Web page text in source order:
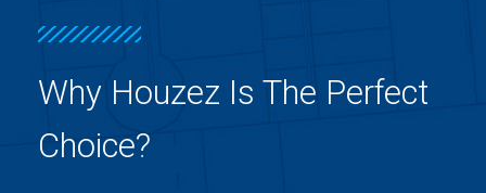
Why Houzez Is The Perfect
Choice?